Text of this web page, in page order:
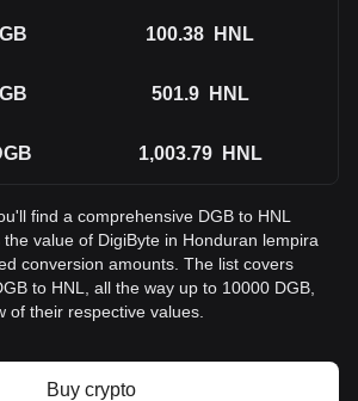
100.38 HNL
501.9 HNL
1,003.79 HNL
find a comprehensive DGB to HNL
value of DigiByte in Honduran lempira
conversion amounts. The list covers
to HNL, all the way up to 10000 DGB,
of their respective values.
Buy crypto